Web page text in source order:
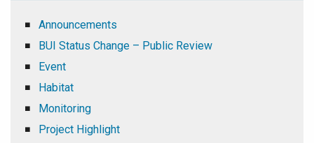
Announcements
BUI Status Change – Public Review
Event
Habitat
Monitoring
Project Highlight